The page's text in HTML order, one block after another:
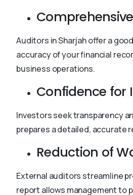
Auditors in Sharjah offer a
accuracy of your financial
business operations.
Confidence for
Investors seek transparency
prepares a detailed, accurate
Reduction of
External auditors streamline
report allows management to